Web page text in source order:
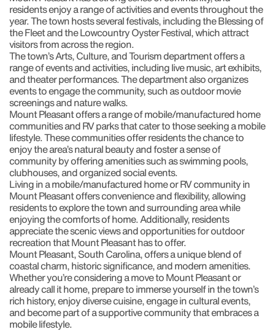
residents enjoy a range of activities and events throughout the
year. The town hosts several festivals, including the Blessing of
the Fleet and the Lowcountry Oyster Festival, which attract
visitors from across the region.
The town’s Arts, Culture, and Tourism department offers a
range of events and activities, including live music, art exhibits,
and theater performances. The department also organizes
events to engage the community, such as outdoor movie
screenings and nature walks.
Mount Pleasant offers a range of mobile/manufactured home
communities and RV parks that cater to those seeking a mobile
lifestyle. These communities offer residents the chance to
enjoy the area’s natural beauty and foster a sense of
community by offering amenities such as swimming pools,
clubhouses, and organized social events.
Living in a mobile/manufactured home or RV community in
Mount Pleasant offers convenience and flexibility, allowing
residents to explore the town and surrounding area while
enjoying the comforts of home. Additionally, residents
appreciate the scenic views and opportunities for outdoor
recreation that Mount Pleasant has to offer.
Mount Pleasant, South Carolina, offers a unique blend of
coastal charm, historic significance, and modern amenities.
Whether you’re considering a move to Mount Pleasant or
already call it home, prepare to immerse yourself in the town’s
rich history, enjoy diverse cuisine, engage in cultural events,
and become part of a supportive community that embraces a
mobile lifestyle.